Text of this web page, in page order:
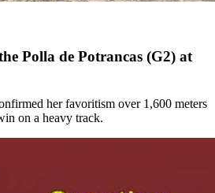
Polla de Potrancas (G2) at
her favoritism over 1,600 meters
on a heavy track.